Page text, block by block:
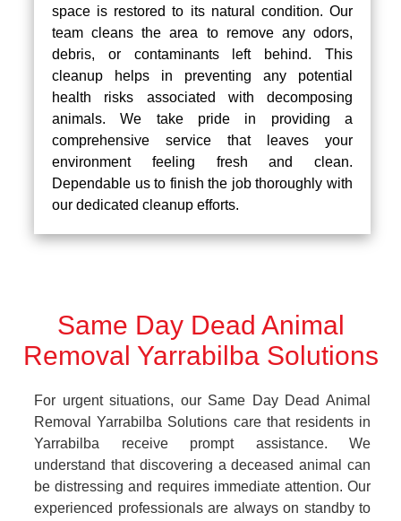
space is restored to its natural condition. Our
team cleans the area to remove any odors,
debris, or contaminants left behind. This
cleanup helps in preventing any potential
health risks associated with decomposing
animals. We take pride in providing a
comprehensive service that leaves your
environment feeling fresh and clean.
Dependable us to finish the job thoroughly with
our dedicated cleanup efforts.
Same Day Dead Animal
Removal Yarrabilba Solutions
For urgent situations, our Same Day Dead Animal
Removal Yarrabilba Solutions care that residents in
Yarrabilba receive prompt assistance. We
understand that discovering a deceased animal can
be distressing and requires immediate attention. Our
experienced professionals are always on standby to